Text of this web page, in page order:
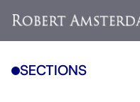
SECTIONS